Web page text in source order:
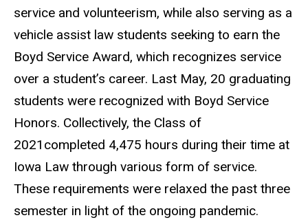
service and volunteerism, while also serving as a
vehicle assist law students seeking to earn the
Boyd Service Award, which recognizes service
over a student’s career. Last May, 20 graduating
students were recognized with Boyd Service
Honors. Collectively, the Class of
2021completed 4,475 hours during their time at
Iowa Law through various form of service.
These requirements were relaxed the past three
semester in light of the ongoing pandemic.